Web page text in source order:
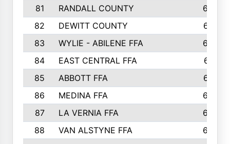
81
RANDALL COUNTY
683
82
DEWITT COUNTY
657
83
WYLIE - ABILENE FFA
632
84
EAST CENTRAL FFA
631
85
ABBOTT FFA
627
86
MEDINA FFA
625
87
LA VERNIA FFA
624
88
VAN ALSTYNE FFA
609